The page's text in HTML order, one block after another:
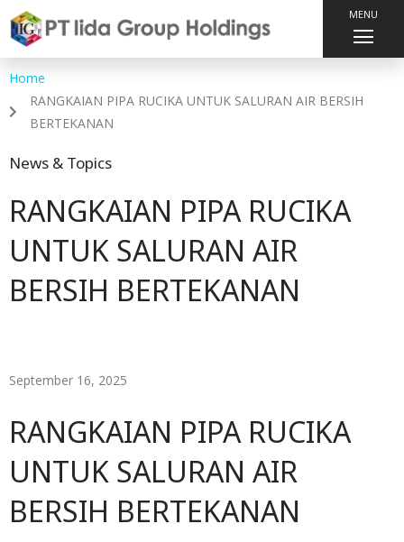
MENU
Home
RANGKAIAN PIPA RUCIKA UNTUK SALURAN AIR BERSIH
BERTEKANAN
News & Topics
RANGKAIAN PIPA RUCIKA
UNTUK SALURAN AIR
BERSIH BERTEKANAN
September 16, 2025
RANGKAIAN PIPA RUCIKA
UNTUK SALURAN AIR
BERSIH BERTEKANAN